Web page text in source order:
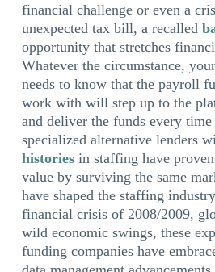
financial challenge or even a
unexpected tax bill, a recalled
opportunity that stretches
Whatever the circumstance,
needs to know that the payroll
work with will step up to the
and deliver the funds every
specialized alternative lenders
historiesin staffing have
value by surviving the same
have shaped the staffing
financial crisis of 2008/2009,
wild economic swings, these
funding companies have